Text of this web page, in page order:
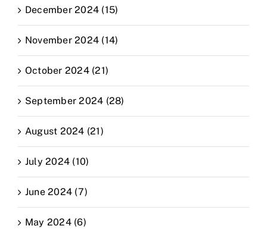
December 2024 (15)
November 2024 (14)
October 2024 (21)
September 2024 (28)
August 2024 (21)
July 2024 (10)
June 2024 (7)
May 2024 (6)